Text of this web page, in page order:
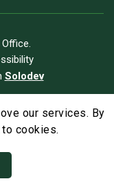
Solodev
A
our services. By
cookies.